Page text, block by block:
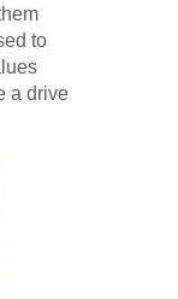
to
a drive